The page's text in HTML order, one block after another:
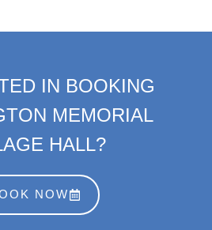
IN BOOKING
MEMORIAL
HALL?
NOW